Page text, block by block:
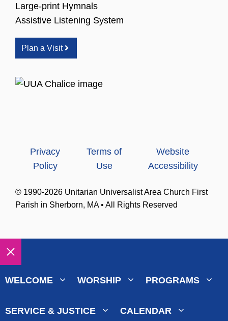
Large-print Hymnals
Assistive Listening System
Plan a Visit
Privacy
Policy
Terms of
Use
Website
Accessibility
© 1990-2026 Unitarian Universalist Area Church First
Parish in Sherborn, MA • All Rights Reserved
Close
WELCOME WORSHIP PROGRAMS
SERVICE & JUSTICE CALENDAR